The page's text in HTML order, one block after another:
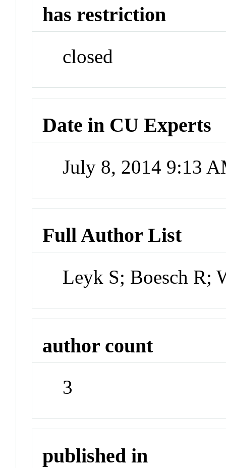
has restriction
closed
Date in CU Experts
July 8, 2014 9:13
Full Author List
Leyk S; Boesch R;
author count
3
published in